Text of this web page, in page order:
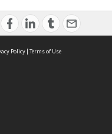
Policy | Terms of Use